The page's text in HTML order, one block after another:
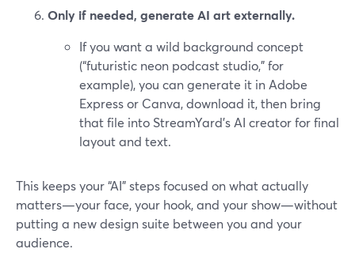
Only if needed, generate AI art externally.
If you want a wild background concept
(“futuristic neon podcast studio,” for
example), you can generate it in Adobe
Express or Canva, download it, then bring
that file into StreamYard’s AI creator for final
layout and text.
This keeps your “AI” steps focused on what actually
matters—your face, your hook, and your show—without
putting a new design suite between you and your
audience.